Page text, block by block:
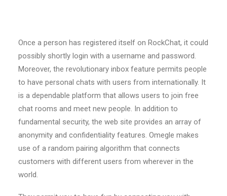
Once a person has registered itself on RockChat, it could
possibly shortly login with a username and password.
Moreover, the revolutionary inbox feature permits people
to have personal chats with users from internationally. It
is a dependable platform that allows users to join free
chat rooms and meet new people. In addition to
fundamental security, the web site provides an array of
anonymity and confidentiality features. Omegle makes
use of a random pairing algorithm that connects
customers with different users from wherever in the
world.